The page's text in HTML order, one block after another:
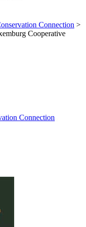
Connection >
Cooperative
Connection